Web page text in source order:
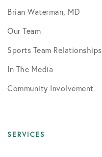
Brian Waterman, MD
Our Team
Sports Team Relationships
In The Media
Community Involvement
SERVICES